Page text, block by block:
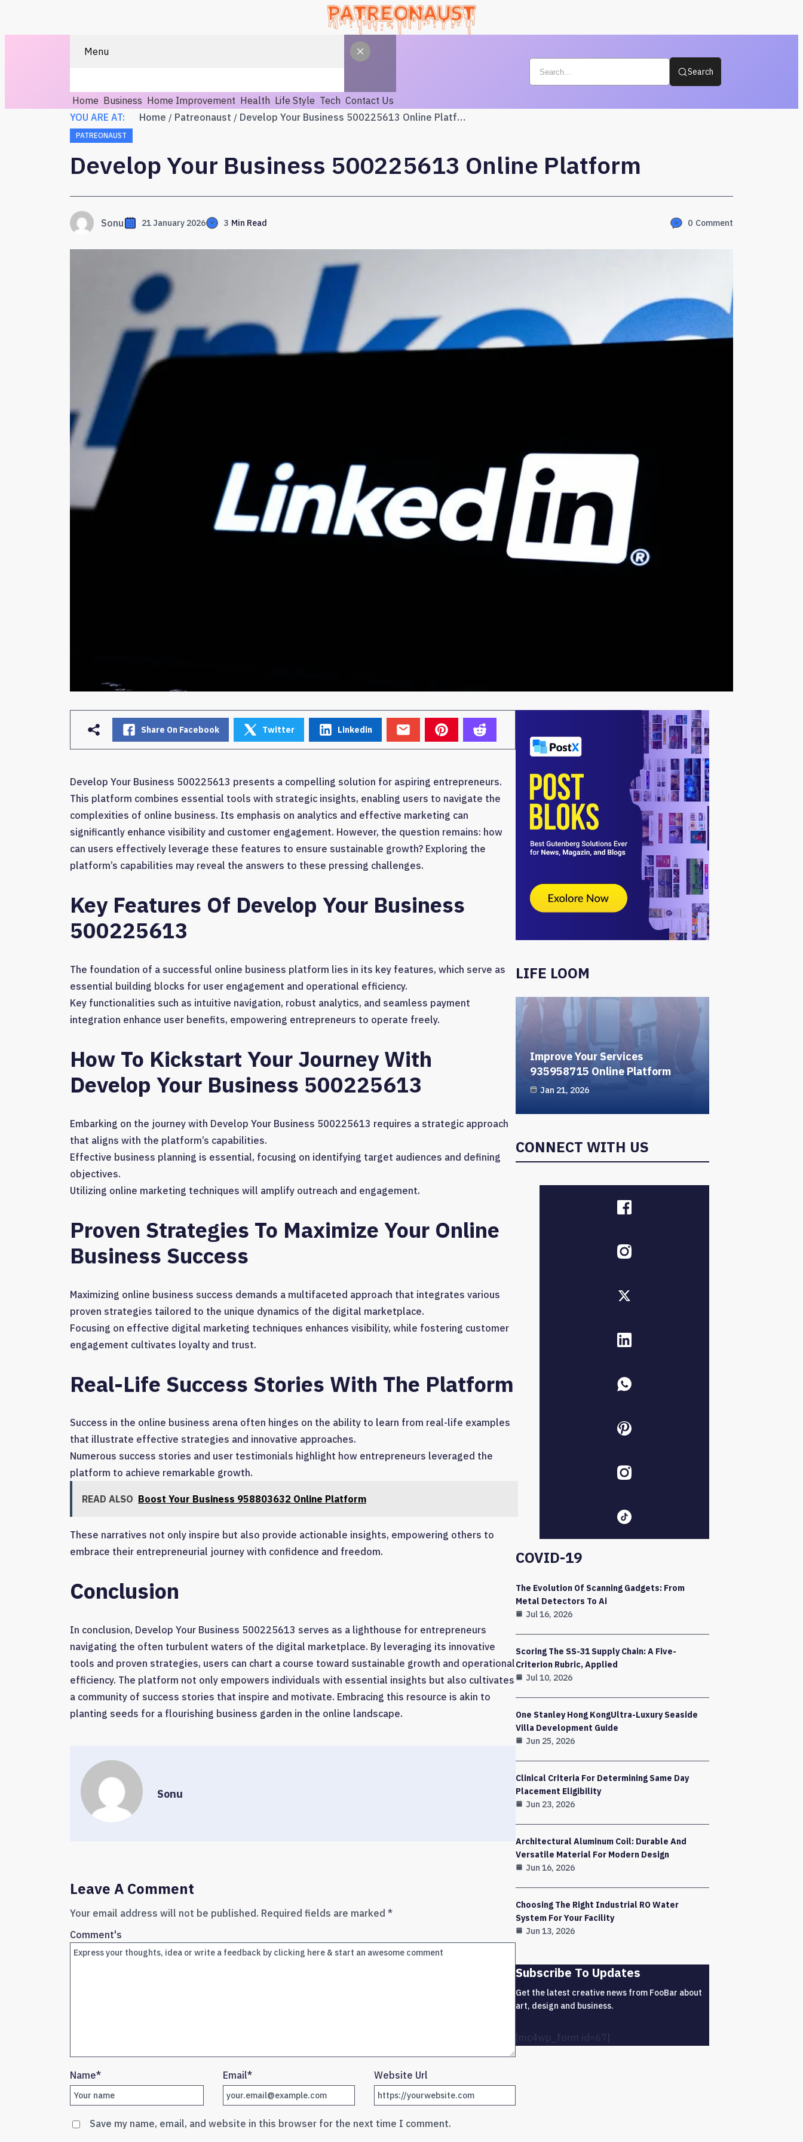
Menu
Home Business Home Improvement Health Life Style Tech Contact Us
Search
YOU ARE AT: Home Patreonaust Develop Your Business 500225613 Online Platform
PATREONAUST
Develop Your Business 500225613 Online Platform
Sonu 21 January 2026 3 Min Read 0 Comment
Share On Facebook Twitter Linkedin
Develop Your Business 500225613 presents a compelling solution for aspiring entrepreneurs.
This platform combines essential tools with strategic insights, enabling users to navigate the
complexities of online business. Its emphasis on analytics and effective marketing can
significantly enhance visibility and customer engagement. However, the question remains: how
can users effectively leverage these features to ensure sustainable growth? Exploring the
platform’s capabilities may reveal the answers to these pressing challenges.
Key Features Of Develop Your Business
500225613
The foundation of a successful online business platform lies in its key features, which serve as
essential building blocks for user engagement and operational efficiency.
Key functionalities such as intuitive navigation, robust analytics, and seamless payment
integration enhance user benefits, empowering entrepreneurs to operate freely.
How To Kickstart Your Journey With
Develop Your Business 500225613
Embarking on the journey with Develop Your Business 500225613 requires a strategic approach
that aligns with the platform’s capabilities.
Effective business planning is essential, focusing on identifying target audiences and defining
objectives.
Utilizing online marketing techniques will amplify outreach and engagement.
Proven Strategies To Maximize Your Online
Business Success
Maximizing online business success demands a multifaceted approach that integrates various
proven strategies tailored to the unique dynamics of the digital marketplace.
Focusing on effective digital marketing techniques enhances visibility, while fostering customer
engagement cultivates loyalty and trust.
Real-Life Success Stories With The Platform
Success in the online business arena often hinges on the ability to learn from real-life examples
that illustrate effective strategies and innovative approaches.
Numerous success stories and user testimonials highlight how entrepreneurs leveraged the
platform to achieve remarkable growth.
READ ALSO Boost Your Business 958803632 Online Platform
These narratives not only inspire but also provide actionable insights, empowering others to
embrace their entrepreneurial journey with confidence and freedom.
Conclusion
In conclusion, Develop Your Business 500225613 serves as a lighthouse for entrepreneurs
navigating the often turbulent waters of the digital marketplace. By leveraging its innovative
tools and proven strategies, users can chart a course toward sustainable growth and operational
efficiency. The platform not only empowers individuals with essential insights but also cultivates
a community of success stories that inspire and motivate. Embracing this resource is akin to
planting seeds for a flourishing business garden in the online landscape.
Sonu
Leave A Comment
Your email address will not be published. Required fields are marked *
Comment's
Name* Email* Website Url
Save my name, email, and website in this browser for the next time I comment.
LIFE LOOM
Improve Your Services
935958715 Online Platform
Jan 21, 2026
CONNECT WITH US
COVID-19
The Evolution Of Scanning Gadgets: From
Metal Detectors To Ai
Jul 16, 2026
Scoring The SS-31 Supply Chain: A Five-
Criterion Rubric, Applied
Jul 10, 2026
One Stanley Hong KongUltra-Luxury Seaside
Villa Development Guide
Jun 25, 2026
Clinical Criteria For Determining Same Day
Placement Eligibility
Jun 23, 2026
Architectural Aluminum Coil: Durable And
Versatile Material For Modern Design
Jun 16, 2026
Choosing The Right Industrial RO Water
System For Your Facility
Jun 13, 2026
Subscribe To Updates
Get the latest creative news from FooBar about
art, design and business.